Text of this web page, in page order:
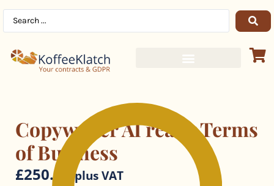
Copywriter AI ready Terms
of Business
£250.00 plus VAT